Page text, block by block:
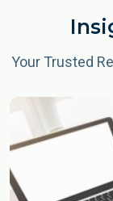
Your Trusted